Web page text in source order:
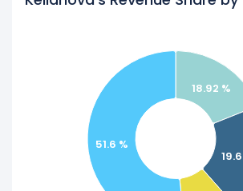
competitorsto
by-side comparison.
Explore additional
financial metrics
18.92 %
51.6 %